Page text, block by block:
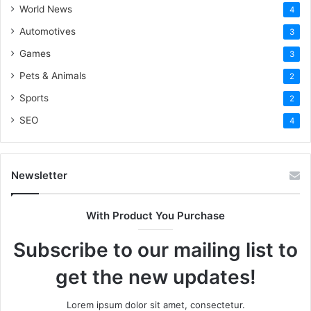
nutraceuticals merchant account. Thus, if you dearly care
about your customer and regularly handle your business
with the needed documents, it is no longer a challenging
game that you should avoid playing.
Visit for more best
World News 4
Automotives 3
Games 3
Pets & Animals 2
Sports 2
SEO 4
Newsletter
With Product You Purchase
Subscribe to our mailing list to
get the new updates!
Lorem ipsum dolor sit amet, consectetur.